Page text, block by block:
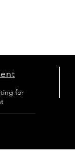
for